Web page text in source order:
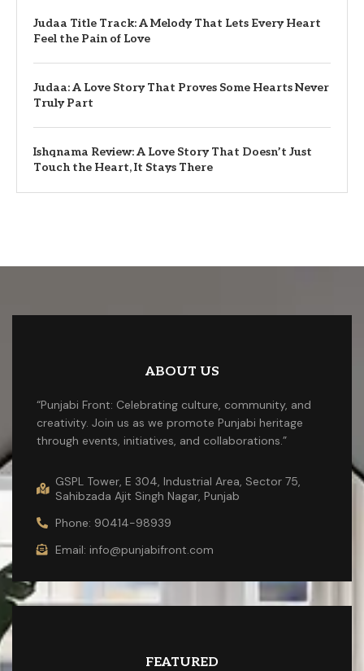
Judaa Title Track: A Melody That Lets Every Heart
Feel the Pain of Love
Judaa: A Love Story That Proves Some Hearts Never
Truly Part
Ishqnama Review: A Love Story That Doesn’t Just
Touch the Heart, It Stays There
ABOUT US
“Punjabi Front: Celebrating culture, community, and
creativity. Join us as we promote Punjabi heritage
through events, initiatives, and collaborations.”
GSPL Tower, E 304, Industrial Area, Sector 75,
Sahibzada Ajit Singh Nagar, Punjab
Phone: 90414-98939
Email: info@punjabifront.com
FEATURED